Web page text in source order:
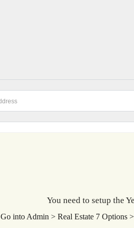
You need to setup the
Go into Admin > Real Estate 7 Options